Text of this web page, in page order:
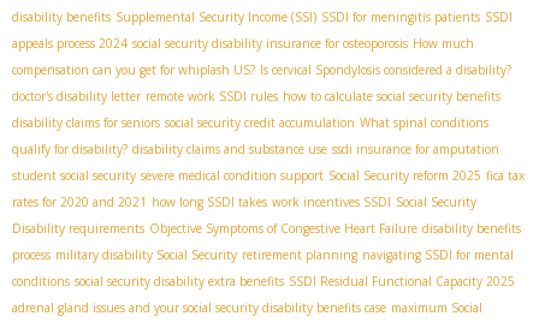
disability benefits Supplemental Security Income (SSI) SSDI for meningitis patients SSDI
appeals process 2024 social security disability insurance for osteoporosis How much
compensation can you get for whiplash US? Is cervical Spondylosis considered a disability?
doctor's disability letter remote work SSDI rules how to calculate social security benefits
disability claims for seniors social security credit accumulation What spinal conditions
qualify for disability? disability claims and substance use ssdi insurance for amputation
student social security severe medical condition support Social Security reform 2025 fica tax
rates for 2020 and 2021 how long SSDI takes work incentives SSDI Social Security
Disability requirements Objective Symptoms of Congestive Heart Failure disability benefits
process military disability Social Security retirement planning navigating SSDI for mental
conditions social security disability extra benefits SSDI Residual Functional Capacity 2025
adrenal gland issues and your social security disability benefits case maximum Social